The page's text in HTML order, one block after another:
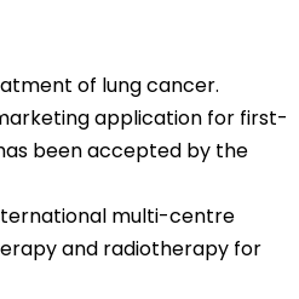
of lung cancer.
marketing application for first-
been accepted by the
multi-centre
and radiotherapy for